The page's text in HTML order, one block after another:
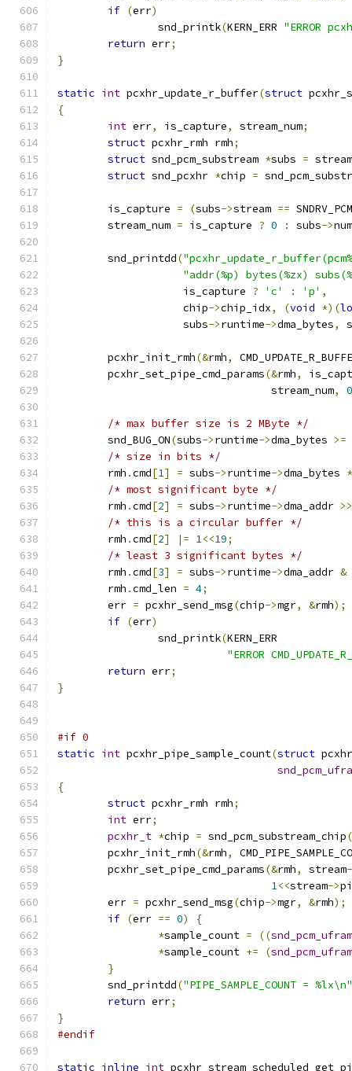
if (err)
		snd_printk
(KERN_ERR "ERROR
return err;
}
static int pcxhr_update_r_buffer(struct
{
int err, is_capture, stream_num;
struct pcxhr_rmh rmh;
struct snd_pcm_substream *subs = stream
struct snd_pcxhr *chip =
	is_capture
= (subs->stream ==
	stream_num
= is_capture ? 0 : subs->
	snd_printdd
(
"addr(%p) bytes(%zx)
		    is_capture
? 'c' : 'p' ,
		    chip
->chip_idx, (void *)(
		    subs
->runtime->dma_bytes,
	pcxhr_init_rmh
(&rmh,
	pcxhr_set_pipe_cmd_params
(&rmh,
				  stream_num
, 0
/* max buffer size is 2 MByte */
	snd_BUG_ON
(subs->runtime->dma_bytes >=
/* size in bits */
	rmh
.cmd[1] = subs->runtime->dma_bytes *
/* most significant byte */
	rmh
.cmd[2] = subs->runtime->dma_addr >>
/* this is a circular buffer */
	rmh
.cmd[2] |= 1<<19;
/* least 3 significant bytes */
	rmh
.cmd[3] = subs->runtime->dma_addr &
	rmh
.cmd_len = 4;
	err
= pcxhr_send_msg(chip->mgr, &rmh);
if (err)
		snd_printk
(KERN_ERR
"ERROR
return err;
}
#if 0
static int pcxhr_pipe_sample_count(struct
{
struct pcxhr_rmh rmh;
int err;
pcxhr_t *chip = snd_pcm_substream_chip(
	pcxhr_init_rmh
(&rmh,
	pcxhr_set_pipe_cmd_params
(&rmh, stream
1<<stream->
	err
= pcxhr_send_msg(chip->mgr, &rmh);
if (err == 0)
{
*sample_count = ((
*sample_count += (
}
	snd_printdd
("PIPE_SAMPLE_COUNT = %lx\n"
return err;
}
#endif
static inline int